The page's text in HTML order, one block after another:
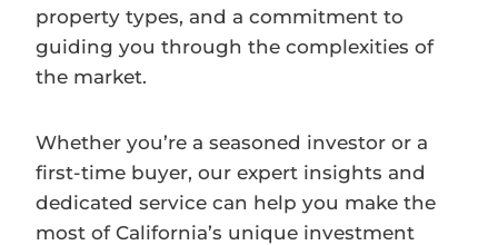
property types, and a commitment to
guiding you through the complexities of
the market.
Whether you’re a seasoned investor or a
first-time buyer, our expert insights and
dedicated service can help you make the
most of California’s unique investment